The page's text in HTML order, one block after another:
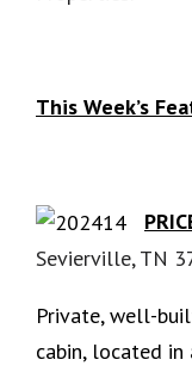
This Week’s
Sevierville, TN
Private, well-
cabin, located